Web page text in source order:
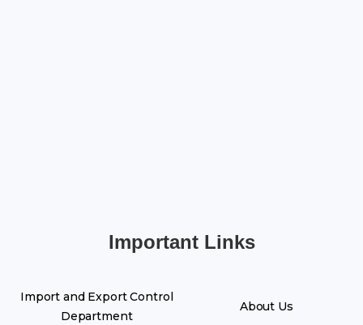
Important Links
Import and Export Control
Department
About Us